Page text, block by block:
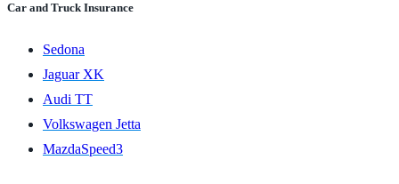
Car and Truck Insurance
Sedona
Jaguar XK
Audi TT
Volkswagen Jetta
MazdaSpeed3